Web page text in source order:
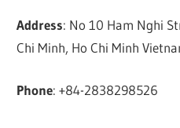
Address: No 10 Ham Nghi
Chi Minh, Ho Chi Minh
Phone: +84-2838298526